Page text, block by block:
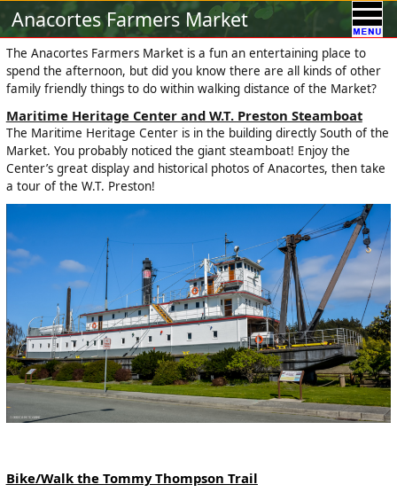
Anacortes Farmers Market
The Anacortes Farmers Market is a fun an entertaining place to
spend the afternoon, but did you know there are all kinds of other
family friendly things to do within walking distance of the Market?
Maritime Heritage Center and W.T. Preston Steamboat
The Maritime Heritage Center is in the building directly South of the
Market. You probably noticed the giant steamboat! Enjoy the
Center’s great display and historical photos of Anacortes, then take
a tour of the W.T. Preston!
Bike/Walk the Tommy Thompson Trail
Calendar Vendors
A-Town Activities
Volunteer
Food !
Contact Us
Our Sponsors